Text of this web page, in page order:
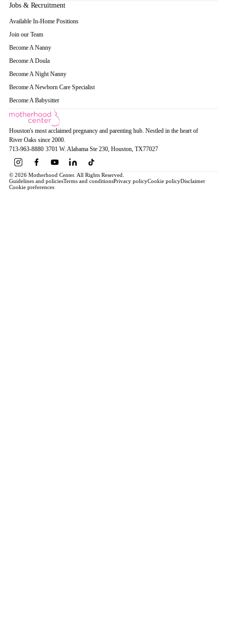
Jobs & Recruitment
Available In-Home Positions
Join our Team
Become A Nanny
Become A Doula
Become A Night Nanny
Become A Newborn Care Specialist
Become A Babysitter
Houston's most acclaimed pregnancy and parenting hub. Nestled in the heart of
River Oaks since 2000.
713-963-8880·3701 W. Alabama Ste 230, Houston, TX77027
© 2026 Motherhood Center. All Rights Reserved.
Guidelines and policiesTerms and conditionsPrivacy policyCookie policyDisclaimer
Cookie preferences